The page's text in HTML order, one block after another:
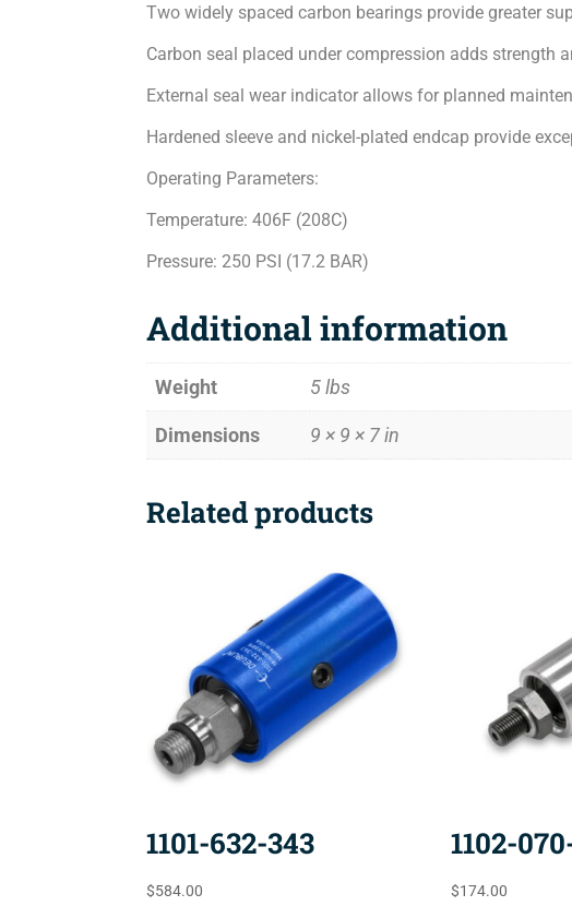
Two widely spaced carbon bearings provide greater
Carbon seal placed under compression adds strength
External seal wear indicator allows for planned
Hardened sleeve and nickel-plated endcap provide
Operating Parameters:
Temperature: 406F (208C)
Pressure: 250 PSI (17.2 BAR)
Additional information
Weight 5 lbs
Dimensions 9 × 9 × 7 in
Related products
1101-632-343
$584.00
1102-
$174.00